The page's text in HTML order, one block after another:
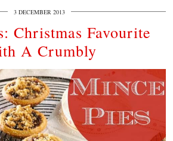
3 DECEMBER 2013
Christmas Favourite
A Crumbly